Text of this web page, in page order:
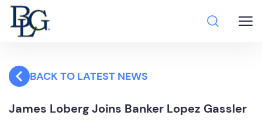
BACK TO LATEST NEWS
James Loberg Joins Banker Lopez Gassler